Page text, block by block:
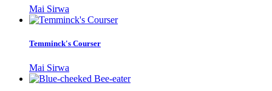
Mai Sirwa
Temminck's Courser
Mai Sirwa